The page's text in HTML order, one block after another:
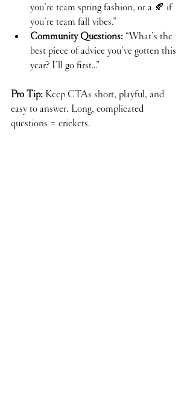
you’re team spring fashion, or a 🍂 if
you’re team fall vibes.”
Community Questions: “What’s the
best piece of advice you’ve gotten this
year? I’ll go first…”
Pro Tip: Keep CTAs short, playful, and
easy to answer. Long, complicated
questions = crickets.